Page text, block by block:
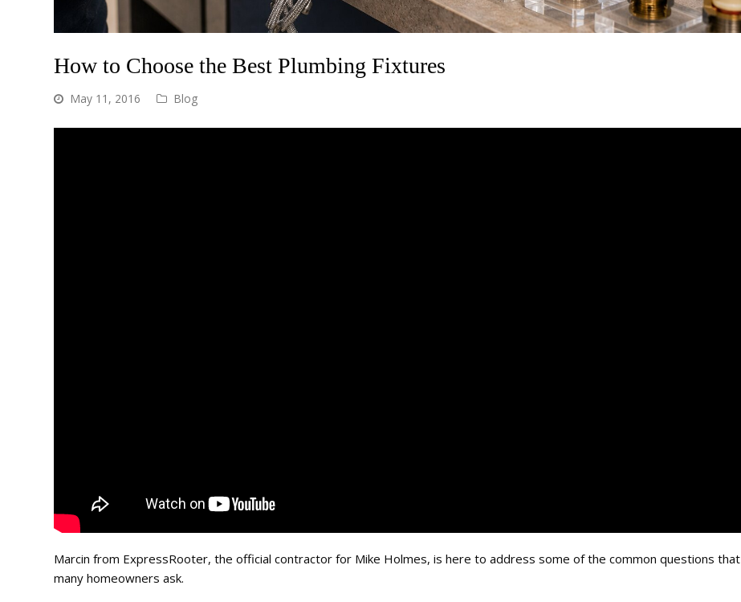
How to Choose the Best Plumbing Fixtures
May 11, 2016 Blog
Marcin from ExpressRooter, the official contractor for Mike Holmes, is here to address some of the common questions that
many homeowners ask.